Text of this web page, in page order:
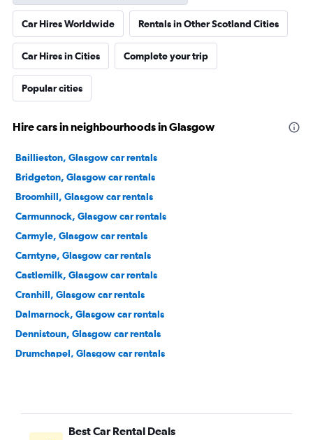
Car Hires Worldwide Rentals in Other Scotland Cities
Car Hires in Cities Complete your trip
Popular cities
Hire cars in neighbourhoods in Glasgow
Baillieston, Glasgow car rentals
Bridgeton, Glasgow car rentals
Broomhill, Glasgow car rentals
Carmunnock, Glasgow car rentals
Carmyle, Glasgow car rentals
Carntyne, Glasgow car rentals
Castlemilk, Glasgow car rentals
Cranhill, Glasgow car rentals
Dalmarnock, Glasgow car rentals
Dennistoun, Glasgow car rentals
Drumchapel, Glasgow car rentals
Garrowhill, Glasgow car rentals
Gorbals, Glasgow car rentals
Best Car Rental Deals